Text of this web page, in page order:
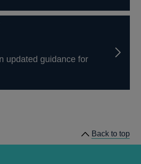
updated guidance for
Back to top